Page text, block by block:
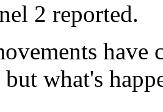
2 reported.
what's